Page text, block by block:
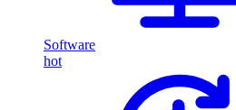
Software
hot